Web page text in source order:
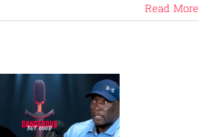
Read More